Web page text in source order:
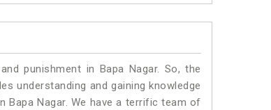
punishment in Bapa Nagar. So, the
understanding and gaining knowledge
Nagar. We have a terrific team of